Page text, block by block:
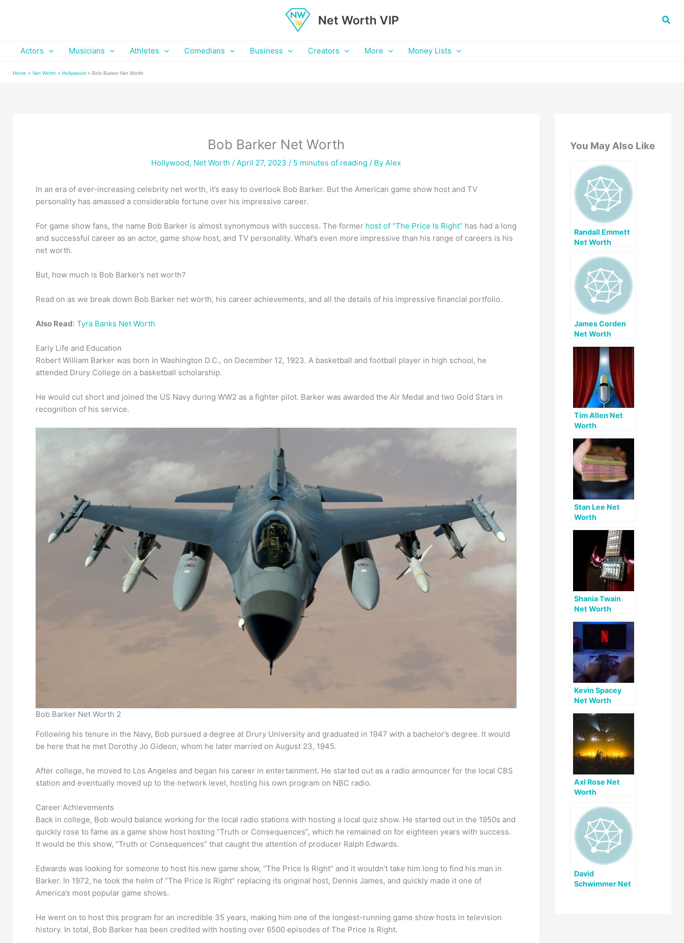
Net Worth VIP
Actors Musicians Athletes Comedians Business Creators More Money Lists
Home » Net Worth » Hollywood » Bob Barker Net Worth
Bob Barker Net Worth
Hollywood, Net Worth / April 27, 2023 / 5 minutes of reading / ByAlex
In an era of ever-increasing celebrity net worth, it’s easy to overlook Bob Barker. But the American game show host and TV
personality has amassed a considerable fortune over his impressive career.
For game show fans, the name Bob Barker is almost synonymous with success. The former host of “The Price Is Right” has had a long
and successful career as an actor, game show host, and TV personality. What’s even more impressive than his range of careers is his
net worth.
But, how much is Bob Barker’s net worth?
Read on as we break down Bob Barker net worth, his career achievements, and all the details of his impressive financial portfolio.
Also Read: Tyra Banks Net Worth
Early Life and Education
Robert William Barker was born in Washington D.C., on December 12, 1923. A basketball and football player in high school, he
attended Drury College on a basketball scholarship.
He would cut short and joined the US Navy during WW2 as a fighter pilot. Barker was awarded the Air Medal and two Gold Stars in
recognition of his service.
Bob Barker Net Worth 2
Following his tenure in the Navy, Bob pursued a degree at Drury University and graduated in 1947 with a bachelor’s degree. It would
be here that he met Dorothy Jo Gideon, whom he later married on August 23, 1945.
After college, he moved to Los Angeles and began his career in entertainment. He started out as a radio announcer for the local CBS
station and eventually moved up to the network level, hosting his own program on NBC radio.
Career Achievements
Back in college, Bob would balance working for the local radio stations with hosting a local quiz show. He started out in the 1950s and
quickly rose to fame as a game show host hosting “Truth or Consequences”, which he remained on for eighteen years with success.
It would be this show, “Truth or Consequences” that caught the attention of producer Ralph Edwards.
Edwards was looking for someone to host his new game show, “The Price Is Right” and it wouldn’t take him long to find his man in
Barker. In 1972, he took the helm of “The Price Is Right” replacing its original host, Dennis James, and quickly made it one of
America’s most popular game shows.
He went on to host this program for an incredible 35 years, making him one of the longest-running game show hosts in television
history. In total, Bob Barker has been credited with hosting over 6500 episodes of The Price Is Right.
You May Also Like
Randall Emmett
Net Worth
James Corden
Net Worth
Tim Allen Net
Worth
Stan Lee Net
Worth
Shania Twain
Net Worth
Kevin Spacey
Net Worth
Axl Rose Net
Worth
David
Schwimmer Net